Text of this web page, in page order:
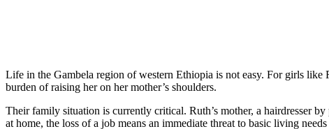
Life in the Gambela region of western Ethiopia is not easy. For girls
burden of raising her on her mother’s shoulders.
Their family situation is currently critical. Ruth’s mother, a hairdresser
at home, the loss of a job means an immediate threat to basic living